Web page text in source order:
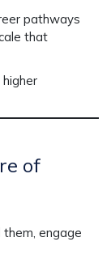
pathways
that
of
engage